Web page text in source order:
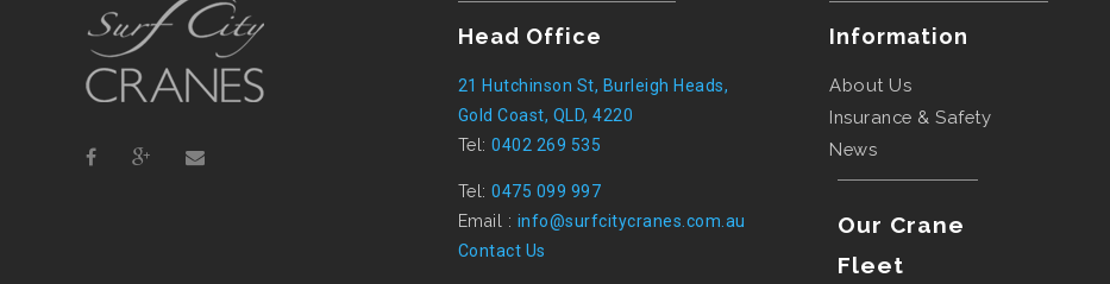
Head Office
21 Hutchinson St, Burleigh Heads,
Gold Coast, QLD, 4220
Tel: 0402 269 535
Tel: 0475 099 997
Email : info@surfcitycranes.com.au
Contact Us
Information
About Us
Insurance & Safety
News
Our Crane
Fleet